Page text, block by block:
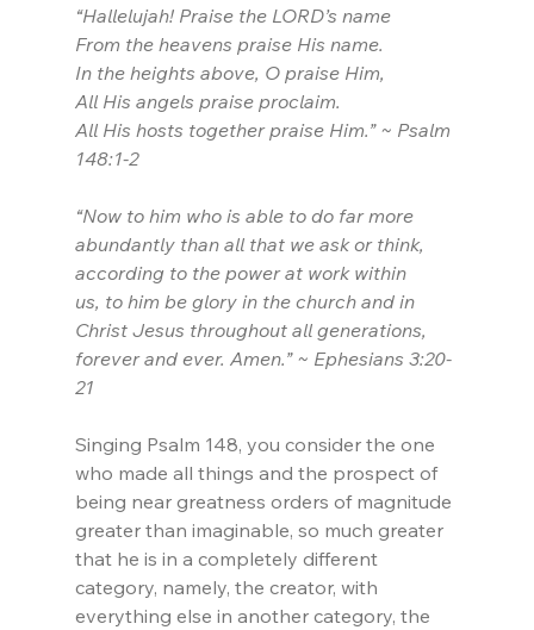
“Hallelujah! Praise the LORD’s name
From the heavens praise His name.
In the heights above, O praise Him,
All His angels praise proclaim.
All His hosts together praise Him.” ~ Psalm
148:1-2
“Now to him who is able to do far more
abundantly than all that we ask or think,
according to the power at work within
us, to him be glory in the church and in
Christ Jesus throughout all generations,
forever and ever. Amen.” ~ Ephesians 3:20-
21
Singing Psalm 148, you consider the one
who made all things and the prospect of
being near greatness orders of magnitude
greater than imaginable, so much greater
that he is in a completely different
category, namely, the creator, with
everything else in another category, the